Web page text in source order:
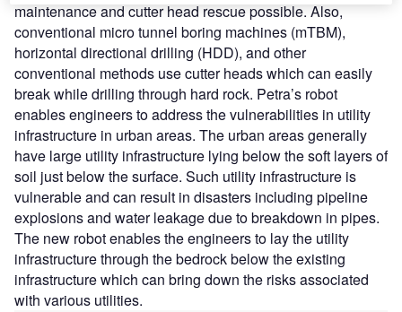
maintenance and cutter head rescue possible. Also,
conventional micro tunnel boring machines (mTBM),
horizontal directional drilling (HDD), and other
conventional methods use cutter heads which can easily
break while drilling through hard rock. Petra’s robot
enables engineers to address the vulnerabilities in utility
infrastructure in urban areas. The urban areas generally
have large utility infrastructure lying below the soft layers of
soil just below the surface. Such utility infrastructure is
vulnerable and can result in disasters including pipeline
explosions and water leakage due to breakdown in pipes.
The new robot enables the engineers to lay the utility
infrastructure through the bedrock below the existing
infrastructure which can bring down the risks associated
with various utilities.